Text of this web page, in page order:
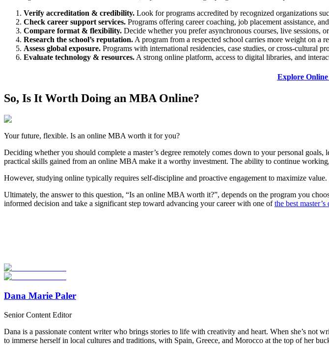
Verify accreditation & credibility. Look for programs accredited by recognized organizations
Check career support services. Programs offering career coaching, job placement assistance,
Compare format & flexibility. Decide whether you prefer asynchronous courses, live sessions,
Research the school’s reputation. A program from a respected school carries more weight on a
Assess global exposure. Programs with international residencies, case studies, or cross-cultural
Evaluate technology & resources. A strong online platform, access to digital libraries, and
Explore
So, Is It Worth Doing an MBA Online?
Your future, flexible. Is an online MBA worth it for you?
Deciding whether you should complete a master’s degree remotely comes down to your personal
practical skills gained from an online MBA make it a worthy investment. The ability to continue
However, studying online typically requires self-discipline and proactive engagement to maximize
Ultimately, the answer to this question, “Is an online MBA worth it?”, depends on the program you
informed decision and take a significant step toward advancing your career with one ofthe best
Start Your Search
Dana Marie Paler
Senior Content Editor
Dana is a passionate content writer who brings stories to life with creativity and heart. When she’s not
to immerse herself in local cultures and traditions, with Spain, Greece, and Morocco at the top of her